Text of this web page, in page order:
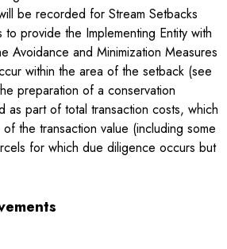
be recorded for Stream Setbacks
provide the Implementing Entity with
Avoidance and Minimization Measures
within the area of the setback (see
preparation of a conservation
as part of total transaction costs, which
the transaction value (including some
for which due diligence occurs but